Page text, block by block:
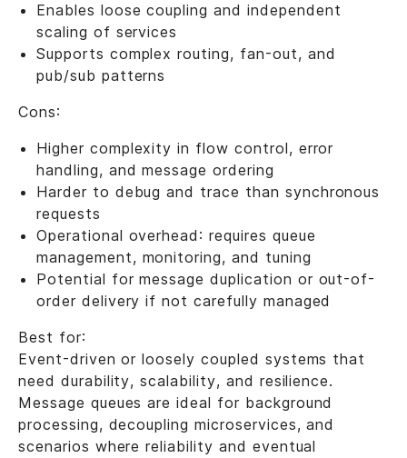
Enables loose coupling and independent
scaling of services
Supports complex routing, fan-out, and
pub/sub patterns
Cons:
Higher complexity in flow control, error
handling, and message ordering
Harder to debug and trace than synchronous
requests
Operational overhead: requires queue
management, monitoring, and tuning
Potential for message duplication or out-of-
order delivery if not carefully managed
Best for:
Event-driven or loosely coupled systems that
need durability, scalability, and resilience.
Message queues are ideal for background
processing, decoupling microservices, and
scenarios where reliability and eventual